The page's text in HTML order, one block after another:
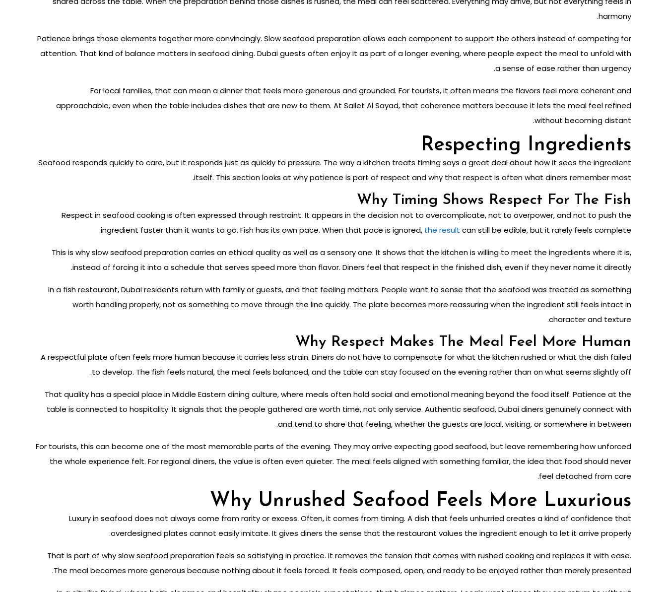
harmony.
Patience brings those elements together more convincingly. Slow seafood preparation allows each component to support the others instead of competing for
attention. That kind of balance matters in seafood dining. Dubai guests often enjoy it as part of a longer evening, where people expect the meal to unfold with
a sense of ease rather than urgency.
For local families, that can mean a dinner that feels more generous and grounded. For tourists, it often means the flavors feel more coherent and
approachable, even when the table includes dishes that are new to them. At Sallet Al Sayad, that coherence matters because it lets the meal feel refined
without becoming distant.
Respecting Ingredients
Seafood responds quickly to care, but it responds just as quickly to pressure. The way a kitchen treats timing says a great deal about how it sees the ingredient
itself. This section looks at why patience is part of respect and why that respect is often what diners remember most.
Why Timing Shows Respect For The Fish
Respect in seafood cooking is often expressed through restraint. It appears in the decision not to overcomplicate, not to overpower, and not to push the
ingredient faster than it wants to go. Fish has its own pace. When that pace is ignored, the result can still be edible, but it rarely feels complete.
This is why slow seafood preparation carries an ethical quality as well as a sensory one. It shows that the kitchen is willing to meet the ingredients where it is,
instead of forcing it into a schedule that serves speed more than flavor. Diners feel that respect in the finished dish, even if they never name it directly.
In a fish restaurant, Dubai residents return with family or guests, and that feeling matters. People want to sense that the seafood was treated as something
worth handling properly, not as something to move through the line quickly. The plate becomes more reassuring when the ingredient still feels intact in
character and texture.
Why Respect Makes The Meal Feel More Human
A respectful plate often feels more human because it carries less strain. Diners do not have to compensate for what the kitchen rushed or what the dish failed
to develop. The fish feels natural, the meal feels balanced, and the table can stay focused on the evening rather than on what seems slightly off.
That quality has a special place in Middle Eastern dining culture, where meals often hold social and emotional meaning beyond the food itself. Patience at the
table is connected to hospitality. It signals that the people gathered are worth time, not only service. Authentic seafood, Dubai diners genuinely connect with
and tend to share that feeling, whether the guests are local, visiting, or somewhere in between.
For tourists, this can become one of the most memorable parts of the evening. They may arrive expecting good seafood, but leave remembering how unforced
the whole experience felt. For regional diners, the value is often even quieter. The meal feels aligned with something familiar, the idea that food should never
feel detached from care.
Why Unrushed Seafood Feels More Luxurious
Luxury in seafood does not always come from rarity or excess. Often, it comes from timing. A dish that feels unhurried creates a kind of confidence that
overdesigned plates cannot easily imitate. It gives diners the sense that the restaurant values the ingredient enough to let it arrive properly.
That is part of why slow seafood preparation feels so satisfying in practice. It removes the tension that comes with rushed cooking and replaces it with ease.
The meal becomes more generous because nothing about it feels forced. It feels composed, open, and ready to be enjoyed rather than merely presented.